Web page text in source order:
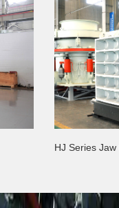
HJ Series